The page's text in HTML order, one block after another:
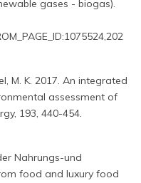
gases - biogas).
M. K. 2017. An integrated
assessment of
193, 440-454.
Nahrungs-und
food and luxury food